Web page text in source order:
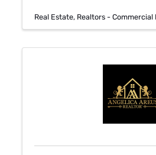
Real Estate Realtors -